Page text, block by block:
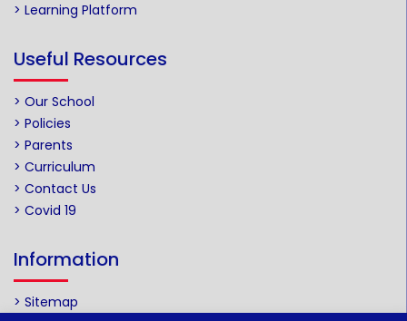
> Learning Platform
Useful Resources
> Our School
> Policies
> Parents
> Curriculum
> Contact Us
> Covid 19
Information
> Sitemap